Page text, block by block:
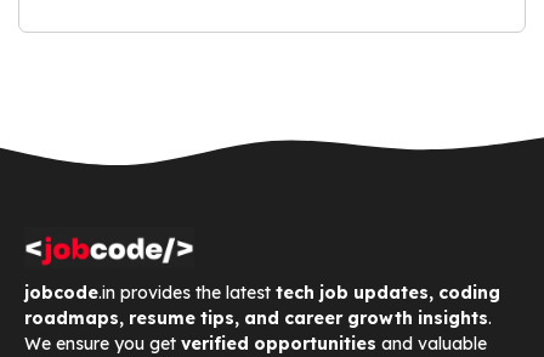
jobcode.in provides the latest tech job updates, coding
roadmaps, resume tips, and career growth insights.
We ensure you get verified opportunities and valuable